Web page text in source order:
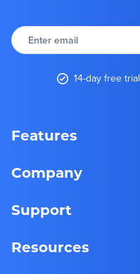
Enter email
14-day free trial
Features
Company
Support
Resources